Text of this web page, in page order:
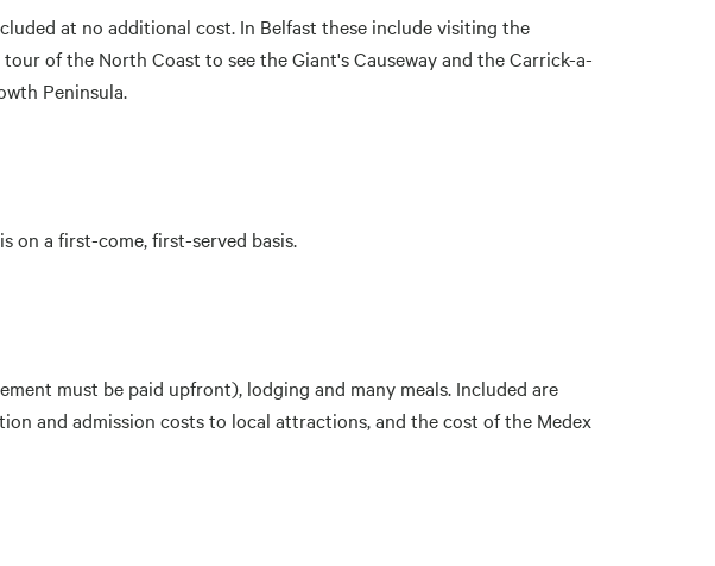
at no additional cost. In Belfast these include visiting the
of the North Coast to see the Giant's Causeway and the Carrick-a-
Peninsula.
on a first-come, first-served basis.
must be paid upfront), lodging and many meals. Included are
and admission costs to local attractions, and the cost of the Medex